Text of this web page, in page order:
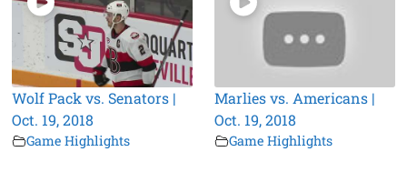
Wolf Pack vs. Senators |
Oct. 19, 2018
Game Highlights
Marlies vs. Americans |
Oct. 19, 2018
Game Highlights